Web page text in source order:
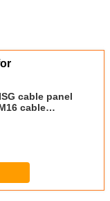
cable panel
cable